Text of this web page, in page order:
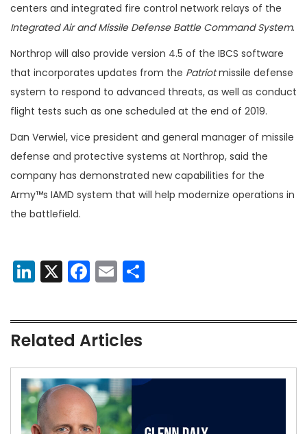
centers and integrated fire control network relays of the
Integrated Air and Missile Defense Battle Command System.
Northrop will also provide version 4.5 of the IBCS software
that incorporates updates from the Patriotmissile defense
system to respond to advanced threats, as well as conduct
flight tests such as one scheduled at the end of 2019.
Dan Verwiel, vice president and general manager of missile
defense and protective systems at Northrop, said the
company has demonstrated new capabilities for the
Army™s IAMD system that will help modernize operations in
the battlefield.
LinkedIn
X Facebook
Email
Related Articles